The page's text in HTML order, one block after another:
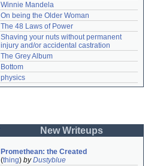
Winnie Mandela
On being the Older Woman
The 48 Laws of Power
Shaving your nuts without permanent
injury and/or accidental castration
The Grey Album
Bottom
physics
New Writeups
Promethean: the Created
(thing) byDustyblue